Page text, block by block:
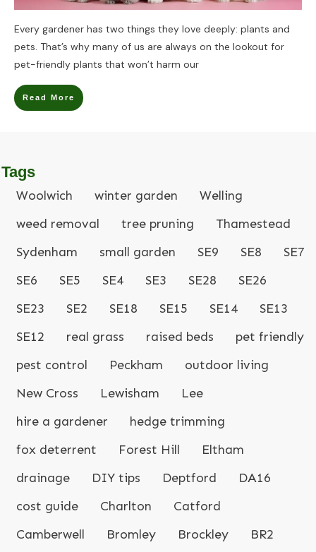
Every gardener has two things they love deeply: plants and
pets. That’s why many of us are always on the lookout for
pet-friendly plants that won’t harm our
Read More
Tags
Woolwich winter garden
Welling
weed removal
tree pruning
Thamestead
Sydenham
small garden SE9 SE8
SE7
SE6
SE5 SE4 SE3 SE28
SE26
SE23
SE2 SE18 SE15 SE14
SE13
SE12
real grass raised beds
pet friendly
pest control
Peckham
outdoor living
New Cross
Lewisham
Lee
hire a gardener
hedge trimming
fox deterrent
Forest Hill
Eltham
drainage
DIY tips Deptford
DA16
cost guide
Charlton
Catford
Camberwell
Bromley Brockley
BR2